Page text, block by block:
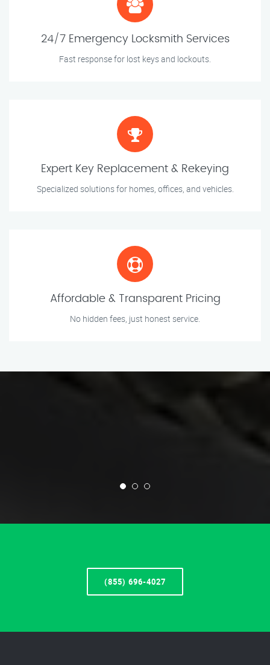
24/7 Emergency Locksmith Services
Fast response for lost keys and lockouts.
Expert Key Replacement & Rekeying
Specialized solutions for homes, offices, and vehicles.
Affordable & Transparent Pricing
No hidden fees, just honest service.
(855) 696-4027